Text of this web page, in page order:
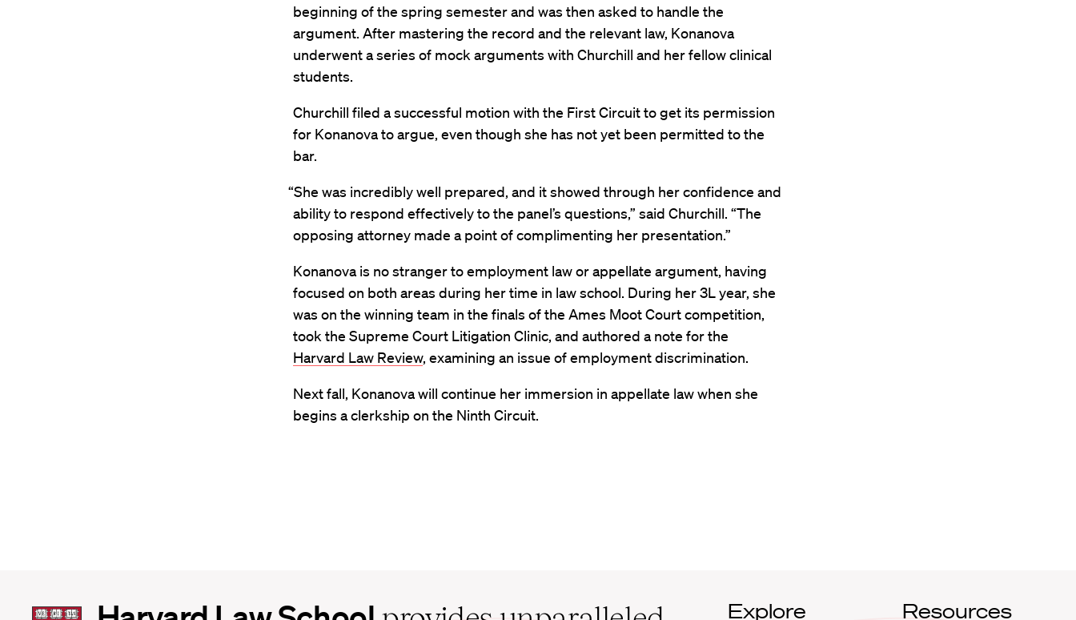
beginning of the spring semester and was then asked to handle the
argument. After mastering the record and the relevant law, Konanova
underwent a series of mock arguments with Churchill and her fellow clinical
students.
Churchill filed a successful motion with the First Circuit to get its permission
for Konanova to argue, even though she has not yet been permitted to the
bar.
“She was incredibly well prepared, and it showed through her confidence and
ability to respond effectively to the panel’s questions,” said Churchill. “The
opposing attorney made a point of complimenting her presentation.”
Konanova is no stranger to employment law or appellate argument, having
focused on both areas during her time in law school. During her 3L year, she
was on the winning team in the finals of the Ames Moot Court competition,
took the Supreme Court Litigation Clinic, and authored a note for the
Harvard Law Review, examining an issue of employment discrimination.
Next fall, Konanova will continue her immersion in appellate law when she
begins a clerkship on the Ninth Circuit.
Harvard Explore Resources